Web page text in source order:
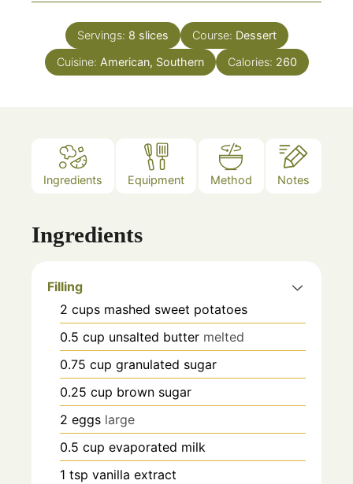
Servings: 8 slices Course: Dessert
Cuisine: American, Southern Calories: 260
Ingredients Equipment Method Notes
Ingredients
Filling
2 cups mashed sweet potatoes
0.5 cup unsalted butter melted
0.75 cup granulated sugar
0.25 cup brown sugar
2 eggs large
0.5 cup evaporated milk
1 tsp vanilla extract